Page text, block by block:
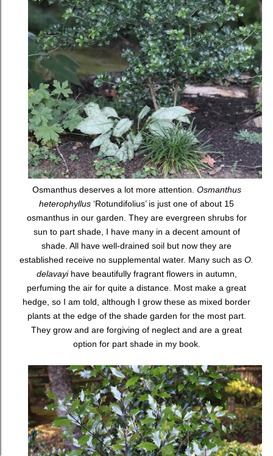
Osmanthus deserves a lot more attention. Osmanthus
heterophyllus ‘Rotundifolius’ is just one of about 15
osmanthus in our garden. They are evergreen shrubs for
sun to part shade, I have many in a decent amount of
shade. All have well-drained soil but now they are
established receive no supplemental water. Many such as O.
delavayihave beautifully fragrant flowers in autumn,
perfuming the air for quite a distance. Most make a great
hedge, so I am told, although I grow these as mixed border
plants at the edge of the shade garden for the most part.
They grow and are forgiving of neglect and are a great
option for part shade in my book.